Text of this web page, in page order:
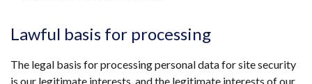
Lawful basis for processing
The legal basis for processing personal data for site security
is our legitimate interests, and the legitimate interests of our